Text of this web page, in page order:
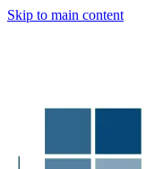
Skip to main content